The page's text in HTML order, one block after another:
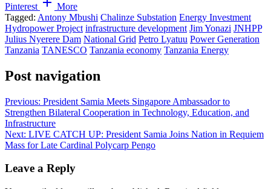
Pinterest
More
Tagged: Antony Mbushi Chalinze Substation Energy Investment
Hydropower Project infrastructure development Jim Yonazi JNHPP
Julius Nyerere Dam National Grid Petro Lyatuu Power Generation
Tanzania TANESCO Tanzania economy Tanzania Energy
Post navigation
Previous: President Samia Meets Singapore Ambassador to
Strengthen Bilateral Cooperation in Technology, Education, and
Infrastructure
Next: LIVE CATCH UP: President Samia Joins Nation in Requiem
Mass for Late Cardinal Polycarp Pengo
Leave a Reply